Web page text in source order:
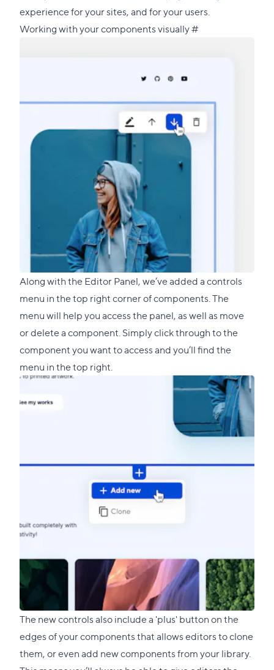
experience for your sites, and for your users.
Working with your components visually#Direct
Along with the Editor Panel, we’ve added a controls
menu in the top right corner of components. The
menu will help you access the panel, as well as move
or delete a component. Simply click through to the
component you want to access and you’ll find the
menu in the top right.
The new controls also include a 'plus' button on the
edges of your components that allows editors to clone
them, or even add new components from your library.